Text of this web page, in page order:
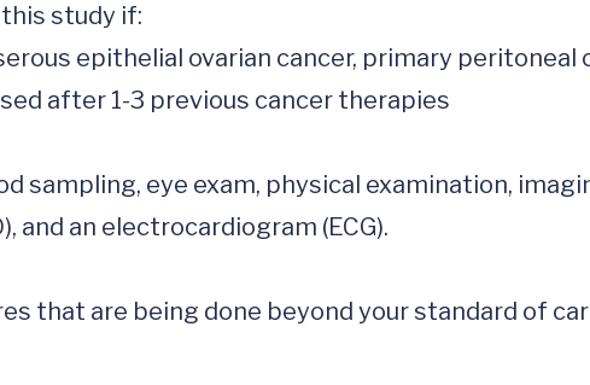
study if:
sampling, eye exam, physical examination,
and an electrocardiogram (ECG).
that are being done beyond your standard of